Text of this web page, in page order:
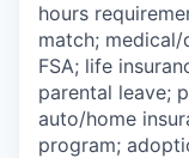
hours
match; medical/
FSA; life
parental leave;
auto/home
program;